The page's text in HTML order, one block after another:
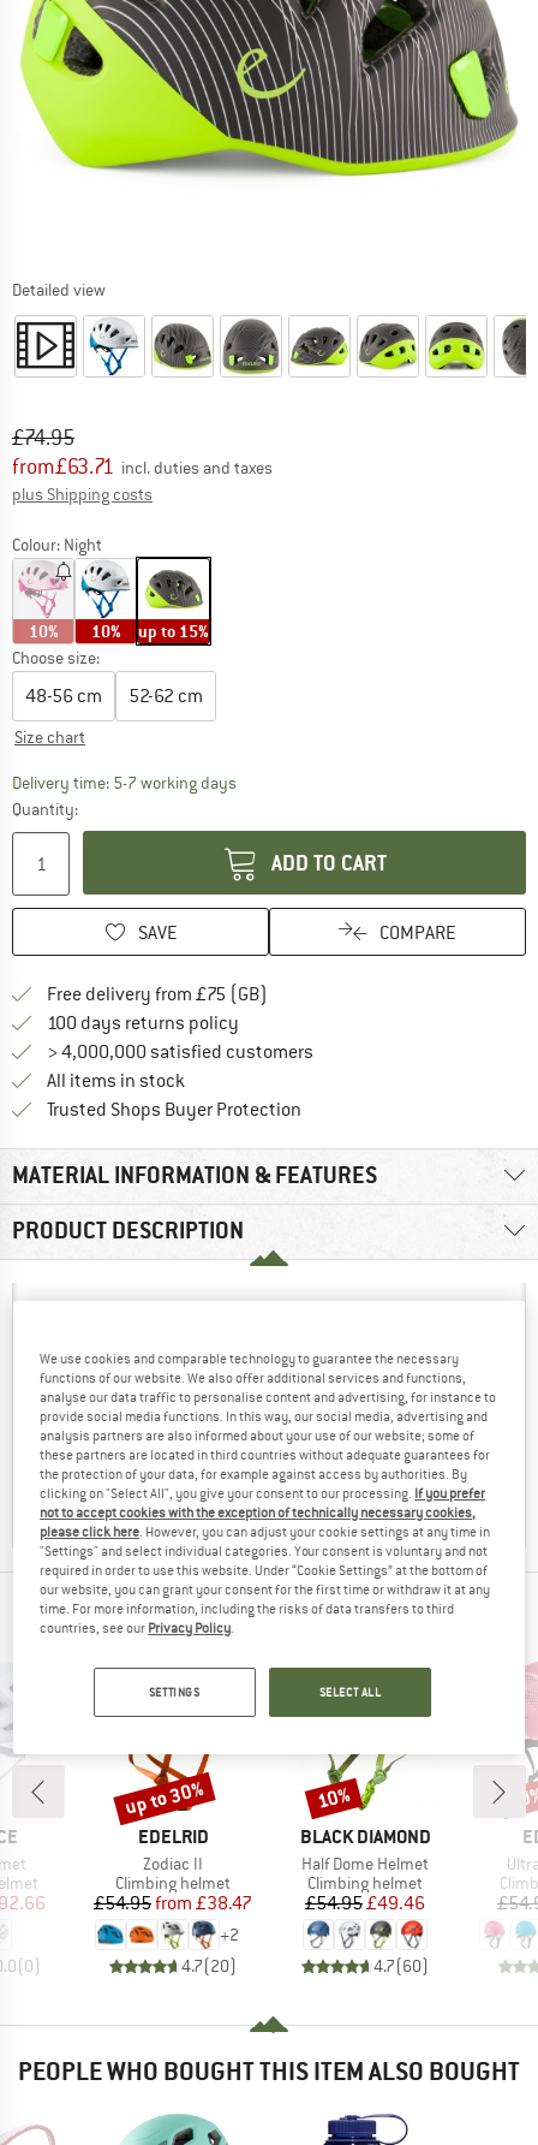
Detailed view
Original price :
£74.95
Price:
from£63.71 incl. duties and taxes
plus Shipping costs
Colour: Night
10% 10% up to 15%
Choose size:
48-56 cm 52-62 cm
Size chart
Delivery time: 5-7 working daysThe link opens an information box which
Quantity:
ADD TO CART
SAVE COMPARE
Free delivery from £75 (GB)
100 days returns policy
> 4,000,000 satisfied customers
All items in stock
Trusted Shops Buyer Protection
MATERIAL INFORMATION & FEATURES
PRODUCT DESCRIPTION
PEOPLE WHO VIEWED THIS ITEM ALSO VIEWED
Price
(0)
BRAND
EDELRID
Item(s)
Zodiac II
Product group
Climbing helmet
Price
£54.95 Reduced Price
from £38.47
+2
4.7(20)
Discount
up to 30%
BRAND
BLACK DIAMOND
Item(s)
Half Dome Helmet
Product group
Climbing helmet
Price
£54.95Reduced Price
£49.46
4.7(60)
Discount
10%
PEOPLE WHO BOUGHT THIS ITEM ALSO BOUGHT
We use cookies and comparable technology to guarantee the necessary
functions of our website. We also offer additional services and functions,
analyse our data traffic to personalise content and advertising, for instance to
provide social media functions. In this way, our social media, advertising and
analysis partners are also informed about your use of our website; some of
these partners are located in third countries without adequate guarantees for
the protection of your data, for example against access by authorities. By
clicking on "Select All", you give your consent to our processing. If you prefer
not to accept cookies with the exception of technically necessary cookies,
please click here. However, you can adjust your cookie settings at any time in
"Settings" and select individual categories. Your consent is voluntary and not
required in order to use this website. Under “Cookie Settings” at the bottom of
our website, you can grant your consent for the first time or withdraw it at any
time. For more information, including the risks of data transfers to third
countries, see our Privacy Policy.
SETTINGS SELECT ALL